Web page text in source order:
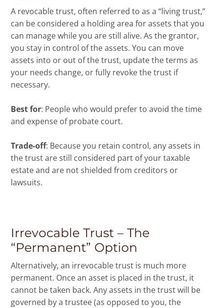
A revocable trust, often referred to as a “living trust,”
can be considered a holding area for assets that you
can manage while you are still alive. As the grantor,
you stay in control of the assets. You can move
assets into or out of the trust, update the terms as
your needs change, or fully revoke the trust if
necessary.
Best for: People who would prefer to avoid the time
and expense of probate court.
Trade-off: Because you retain control, any assets in
the trust are still considered part of your taxable
estate and are not shielded from creditors or
lawsuits.
Irrevocable Trust – The
“Permanent” Option
Alternatively, an irrevocable trust is much more
permanent. Once an asset is placed in the trust, it
cannot be taken back. Any assets in the trust will be
governed by a trustee (as opposed to you, the